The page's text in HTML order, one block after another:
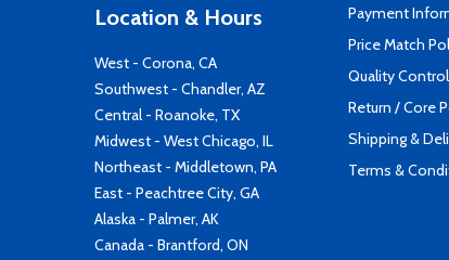
Location & Hours
West - Corona, CA
Southwest - Chandler, AZ
Central - Roanoke, TX
Midwest - West Chicago, IL
Northeast - Middletown, PA
East - Peachtree City, GA
Alaska - Palmer, AK
Canada - Brantford, ON
Payment
Price Match
Quality Control
Return / Core
Shipping &
Terms &